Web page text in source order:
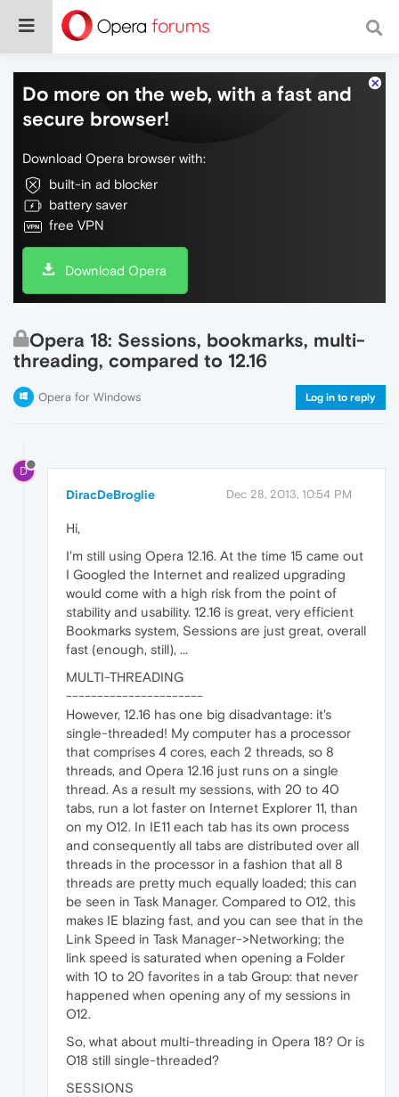
Do more on the web, with a fast and
secure browser!
Download Opera browser with:
built-in ad blocker
battery saver
free VPN
Download Opera
Opera 18: Sessions, bookmarks, multi-
threading, compared to 12.16
Opera for Windows Log in to reply
D
DiracDeBroglie Dec 28, 2013, 10:54 PM
Hi,
I'm still using Opera 12.16. At the time 15 came out
I Googled the Internet and realized upgrading
would come with a high risk from the point of
stability and usability. 12.16 is great, very efficient
Bookmarks system, Sessions are just great, overall
fast (enough, still), ...
MULTI-THREADING
----------------------
However, 12.16 has one big disadvantage: it's
single-threaded! My computer has a processor
that comprises 4 cores, each 2 threads, so 8
threads, and Opera 12.16 just runs on a single
thread. As a result my sessions, with 20 to 40
tabs, run a lot faster on Internet Explorer 11, than
on my O12. In IE11 each tab has its own process
and consequently all tabs are distributed over all
threads in the processor in a fashion that all 8
threads are pretty much equally loaded; this can
be seen in Task Manager. Compared to O12, this
makes IE blazing fast, and you can see that in the
Link Speed in Task Manager->Networking; the
link speed is saturated when opening a Folder
with 10 to 20 favorites in a tab Group: that never
happened when opening any of my sessions in
O12.
So, what about multi-threading in Opera 18? Or is
O18 still single-threaded?
SESSIONS